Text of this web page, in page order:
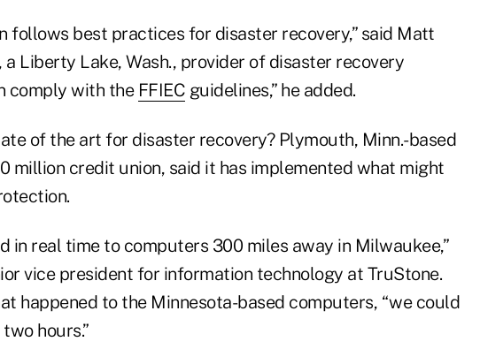
follows best practices for disaster recovery,” said Matt
a Liberty Lake, Wash., provider of disaster recovery
comply with the FFIEC guidelines,” he added.
of the art for disaster recovery? Plymouth, Minn.-based
million credit union, said it has implemented what might
in real time to computers 300 miles away in Milwaukee,”
vice president for information technology at TruStone.
happened to the Minnesota-based computers, “we could
hours.”